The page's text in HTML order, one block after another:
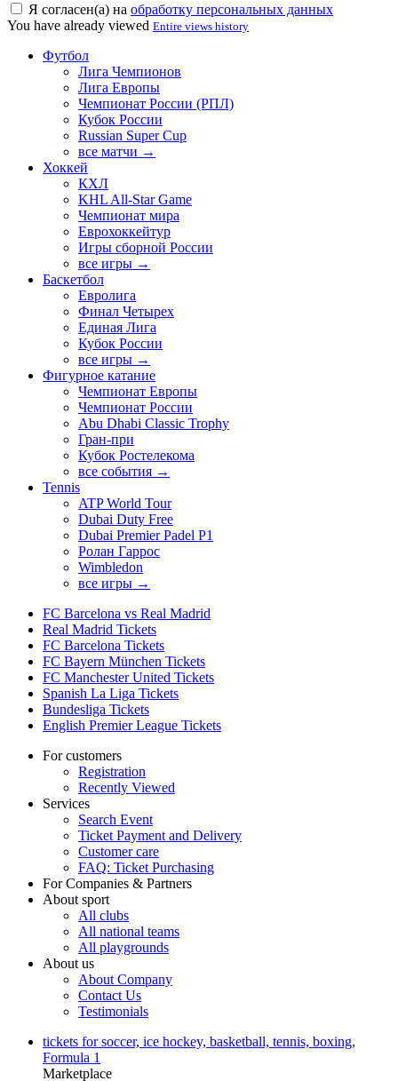
Я согласен(а) на обработку персональных данных
You have already viewed Entire views history
Футбол
Лига Чемпионов
Лига Европы
Чемпионат России (РПЛ)
Кубок России
Russian Super Cup
все матчи →
Хоккей
КХЛ
KHL All-Star Game
Чемпионат мира
Еврохоккейтур
Игры сборной России
все игры →
Баскетбол
Евролига
Финал Четырех
Единая Лига
Кубок России
все игры →
Фигурное катание
Чемпионат Европы
Чемпионат России
Abu Dhabi Classic Trophy
Гран-при
Кубок Ростелекома
все события →
Tennis
ATP World Tour
Dubai Duty Free
Dubai Premier Padel P1
Ролан Гаррос
Wimbledon
все игры →
FC Barcelona vs Real Madrid
Real Madrid Tickets
FC Barcelona Tickets
FC Bayern München Tickets
FC Manchester United Tickets
Spanish La Liga Tickets
Bundesliga Tickets
English Premier League Tickets
For customers
Registration
Recently Viewed
Services
Search Event
Ticket Payment and Delivery
Customer care
FAQ: Ticket Purchasing
For Companies & Partners
About sport
All clubs
All national teams
All playgrounds
About us
About Company
Contact Us
Testimonials
tickets for soccer, ice hockey, basketball, tennis, boxing,
Formula 1
Marketplace